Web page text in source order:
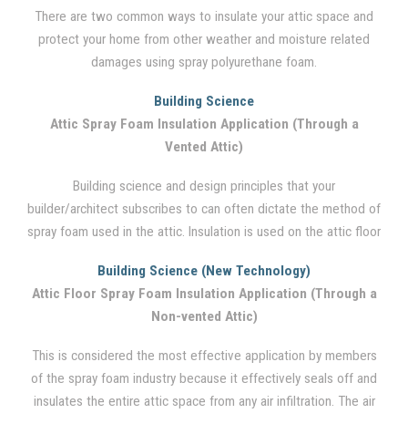
There are two common ways to insulate your attic space and
protect your home from other weather and moisture related
damages using spray polyurethane foam.
Building Science
Attic Spray Foam Insulation Application (Through a
Vented Attic)
Building science and design principles that your
builder/architect subscribes to can often dictate the method of
spray foam used in the attic. Insulation is used on the attic floor
traditional vented attic setting. Between the floor joists, where
cellulose and fiberglass insulation is traditionally used, spray
foam is also applied. However, no insulation is applied to the
remains highly vented. Although it is not the most effective
system, it is the most common engineered system used
throughout the U.S..
Building Science (New Technology)
Attic Floor Spray Foam Insulation Application (Through a
Non-vented Attic)
This is considered the most effective application by members
of the spray foam industry because it effectively seals off and
insulates the entire attic space from any air infiltration. The air